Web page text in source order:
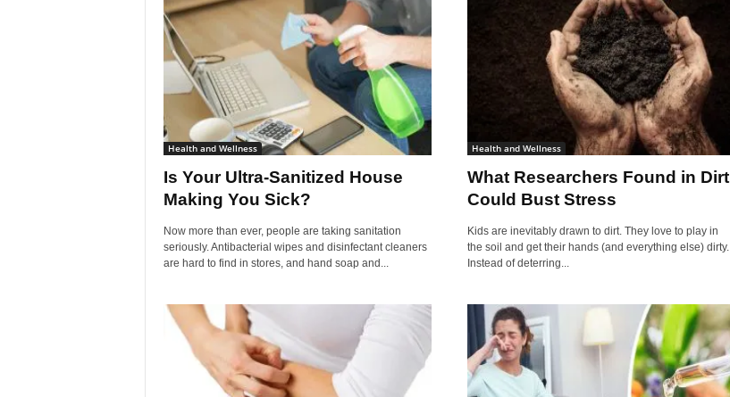
Health and Wellness
Is Your Ultra-Sanitized House
Making You Sick?
Now more than ever, people are taking sanitation
seriously. Antibacterial wipes and disinfectant cleaners
are hard to find in stores, and hand soap and...
Health and Wellness
What Researchers Found in Dirt
Could Bust Stress
Kids are inevitably drawn to dirt. They love to play in
the soil and get their hands (and everything else) dirty.
Instead of deterring...